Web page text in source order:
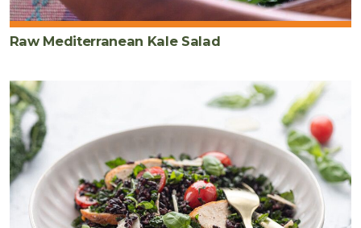
Raw Mediterranean Kale Salad